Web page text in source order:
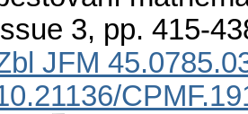
3, pp. 415-
JFM